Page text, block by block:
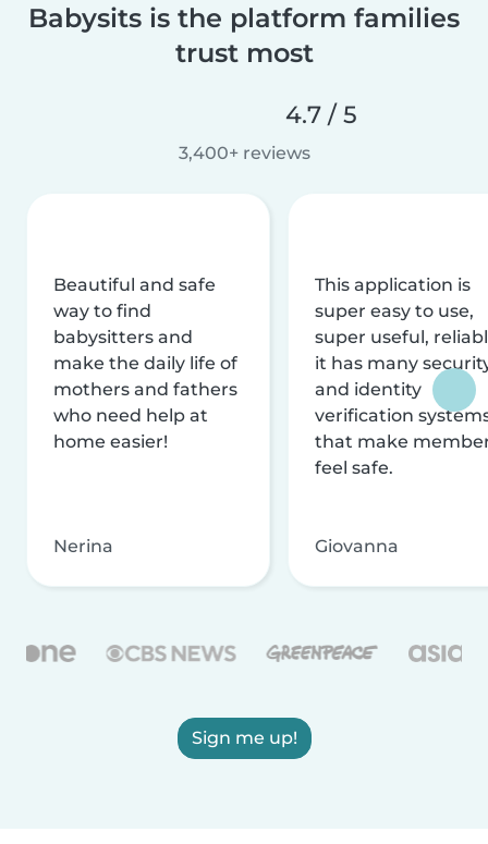
Babysits is the platform families
trust most
4.7 / 5
3,400+ reviews
Beautiful and safe
way to find
babysitters and
make the daily life of
mothers and fathers
who need help at
home easier!
Nerina
This application is
super easy to use,
super useful,
it has many
and identity
verification
that make
feel safe.
Giovanna
Sign me up!